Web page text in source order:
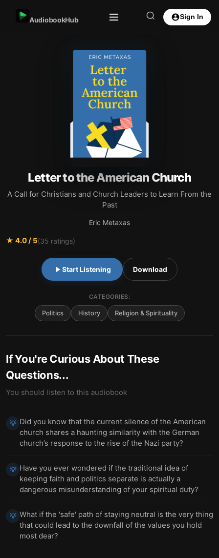
AudiobookHub Sign In
Letter to the American Church
A Call for Christians and Church Leaders to Learn From the
Past
Eric Metaxas
★ 4.0/ 5(35 ratings)
Start Listening Download
CATEGORIES:
Politics History Religion & Spirituality
If You're Curious About These
Questions...
You should listen to this audiobook
💡 Did you know that the current silence of the American
church shares a haunting similarity with the German
church’s response to the rise of the Nazi party?
💡 Have you ever wondered if the traditional idea of
keeping faith and politics separate is actually a
dangerous misunderstanding of your spiritual duty?
💡 What if the 'safe' path of staying neutral is the very thing
that could lead to the downfall of the values you hold
most dear?